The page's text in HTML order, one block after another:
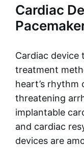
Cardiac
Cardiac device
treatment
heart’s
threatening
implantable
and cardiac
devices are